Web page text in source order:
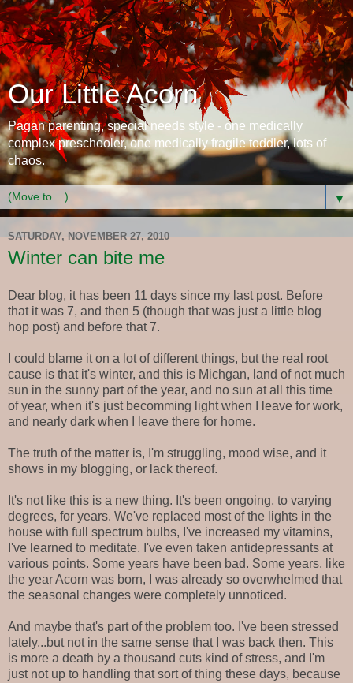
Our Little Acorn
Pagan parenting, special needs style - one medically
complex preschooler, one medically fragile toddler, lots of
chaos.
▼
SATURDAY, NOVEMBER 27, 2010
Winter can bite me
Dear blog, it has been 11 days since my last post. Before
that it was 7, and then 5 (though that was just a little blog
hop post) and before that 7.
I could blame it on a lot of different things, but the real root
cause is that it's winter, and this is Michgan, land of not much
sun in the sunny part of the year, and no sun at all this time
of year, when it's just becomming light when I leave for work,
and nearly dark when I leave there for home.
The truth of the matter is, I'm struggling, mood wise, and it
shows in my blogging, or lack thereof.
It's not like this is a new thing. It's been ongoing, to varying
degrees, for years. We've replaced most of the lights in the
house with full spectrum bulbs, I've increased my vitamins,
I've learned to meditate. I've even taken antidepressants at
various points. Some years have been bad. Some years, like
the year Acorn was born, I was already so overwhelmed that
the seasonal changes were completely unnoticed.
And maybe that's part of the problem too. I've been stressed
lately...but not in the same sense that I was back then. This
is more a death by a thousand cuts kind of stress, and I'm
just not up to handling that sort of thing these days, because